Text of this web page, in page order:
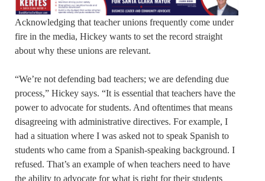
Acknowledging that teacher unions frequently come under
fire in the media, Hickey wants to set the record straight
about why these unions are relevant.
“We’re not defending bad teachers; we are defending due
process,” Hickey says. “It is essential that teachers have the
power to advocate for students. And oftentimes that means
disagreeing with administrative directives. For example, I
had a situation where I was asked not to speak Spanish to
students who came from a Spanish-speaking background. I
refused. That’s an example of when teachers need to have
the ability to advocate for what is right for their students